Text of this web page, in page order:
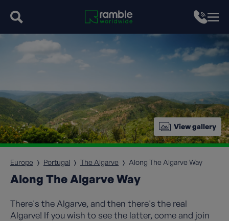
View gallery
Europe Portugal The Algarve Along The Algarve Way
Along The Algarve Way
There's the Algarve, and then there's the real
Algarve! If you wish to see the latter, come and join